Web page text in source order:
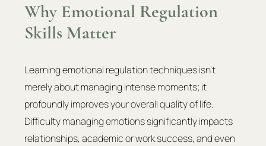
Why Emotional Regulation
Skills Matter
Learning emotional regulation techniques isn't
merely about managing intense moments; it
profoundly improves your overall quality of life.
Difficulty managing emotions significantly impacts
relationships, academic or work success, and even